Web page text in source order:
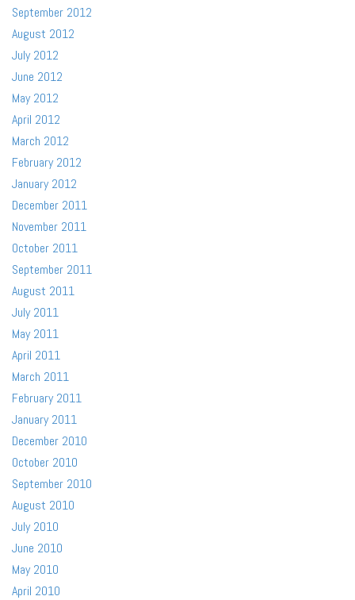
September 2012
August 2012
July 2012
June 2012
May 2012
April 2012
March 2012
February 2012
January 2012
December 2011
November 2011
October 2011
September 2011
August 2011
July 2011
May 2011
April 2011
March 2011
February 2011
January 2011
December 2010
October 2010
September 2010
August 2010
July 2010
June 2010
May 2010
April 2010